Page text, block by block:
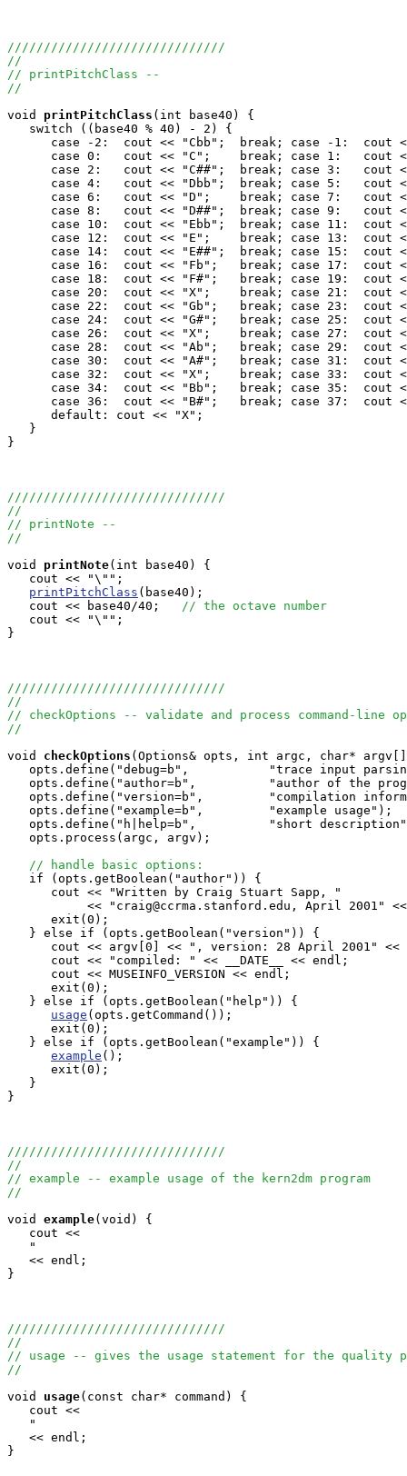
//////////////////////////////
//
// printPitchClass --
//
void
printPitchClass (int base40) {
   switch ((base40 % 40) - 2) {
      case -2:  cout << "Cbb";	break; case -1:  cout << "Cb";	break;
      case 0:   cout << "C";	break; case 1:   cout << "C#";	break;
      case 2:   cout << "C##";	break; case 3:   cout << "X";	break;
      case 4:   cout << "Dbb";	break; case 5:   cout << "Db";	break;
      case 6:   cout << "D";	break; case 7:   cout << "D#";	break;
      case 8:   cout << "D##";	break; case 9:   cout << "X";	break;
      case 10:  cout << "Ebb";	break; case 11:  cout << "Eb";	break;
      case 12:  cout << "E";	break; case 13:  cout << "E#";	break;
      case 14:  cout << "E##";	break; case 15:  cout << "Fbb";	break;
      case 16:  cout << "Fb";	break; case 17:  cout << "F";	break;
      case 18:  cout << "F#";	break; case 19:  cout << "F##";	break;
      case 20:  cout << "X";	break; case 21:  cout << "Gbb";	break;
      case 22:  cout << "Gb";	break; case 23:  cout << "G";	break;
      case 24:  cout << "G#";	break; case 25:  cout << "G##";	break;
      case 26:  cout << "X";	break; case 27:  cout << "Abb";	break;
      case 28:  cout << "Ab";	break; case 29:  cout << "A";	break;
      case 30:  cout << "A#";	break; case 31:  cout << "A##";	break;
      case 32:  cout << "X";	break; case 33:  cout << "Bbb";	break;
      case 34:  cout << "Bb";	break; case 35:  cout << "B";	break;
      case 36:  cout << "B#";	break; case 37:  cout << "B##";	break;
      default: cout << "X";
   }
}
//////////////////////////////
//
// printNote --
//
void
printNote(int base40) {
   cout << "\"";
printPitchClass (base40);
   cout << base40/40;
// the octave number
   cout << "\"";
}
//////////////////////////////
//
// checkOptions -- validate and process command-line
//
void
checkOptions (Options& opts, int argc, char*
opts.define("debug=b",           "trace input
opts.define("author=b",          "author of the
opts.define("version=b",         "compilation
   opts.define("example=b",         "example usage");
opts.define("h|help=b",          "short
   opts.process(argc, argv);
// handle basic options:
   if (opts.getBoolean("author")) {
      cout << "Written by Craig Stuart Sapp, "
<< "craig@ccrma.stanford.edu, April 2001"
      exit(0);
   } else if (opts.getBoolean("version")) {
cout << argv[0] << ", version: 28 April 2001" <<
      cout << "compiled: " << __DATE__ << endl;
      cout << MUSEINFO_VERSION << endl;
      exit(0);
   } else if (opts.getBoolean("help")) {
usage (opts.getCommand());
      exit(0);
   } else if (opts.getBoolean("example")) {
example ();
      exit(0);
   }
}
//////////////////////////////
//
// example -- example usage of the kern2dm program
//
void
example(void) {
   cout <<
"
   << endl;
}
//////////////////////////////
//
// usage -- gives the usage statement for the quality
//
void
usage(const char* command) {
   cout <<
"
   << endl;
}